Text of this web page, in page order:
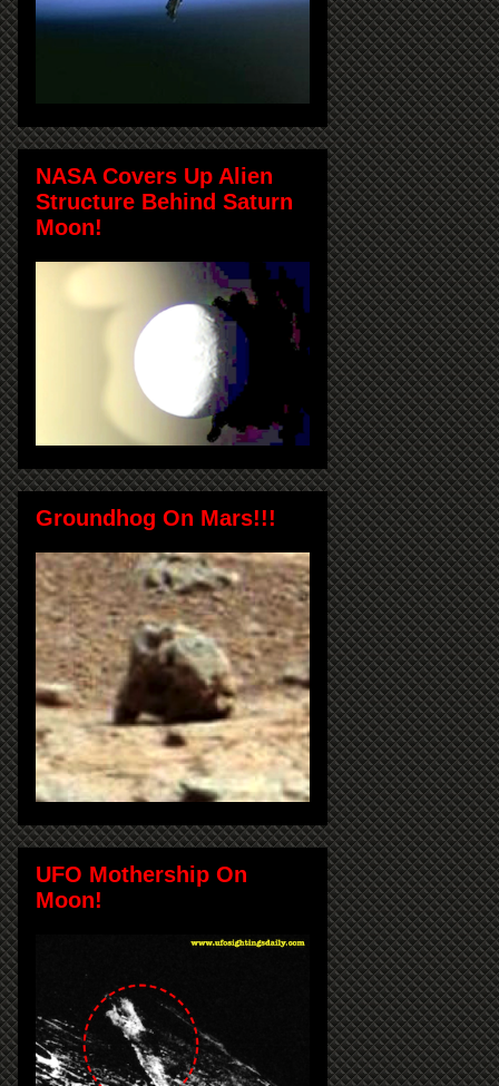
NASA Covers Up Alien
Structure Behind Saturn
Moon!
Groundhog On Mars!!!
UFO Mothership On
Moon!